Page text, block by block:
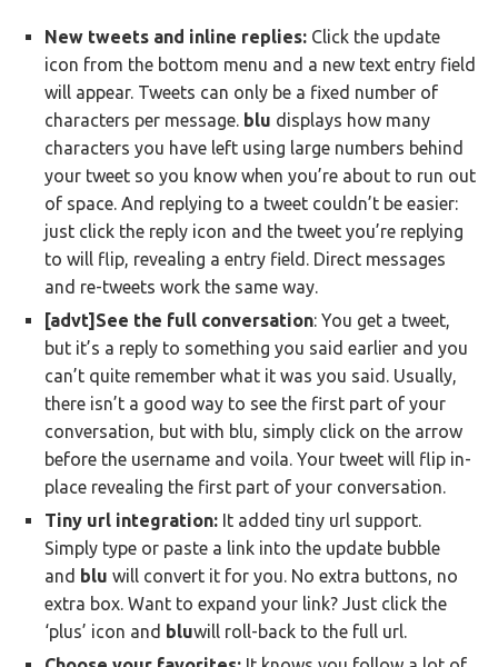
New tweets and inline replies: Click the update
icon from the bottom menu and a new text entry field
will appear. Tweets can only be a fixed number of
characters per message. blu displays how many
characters you have left using large numbers behind
your tweet so you know when you’re about to run out
of space. And replying to a tweet couldn’t be easier:
just click the reply icon and the tweet you’re replying
to will flip, revealing a entry field. Direct messages
and re-tweets work the same way.
[advt]See the full conversation: You get a tweet,
but it’s a reply to something you said earlier and you
can’t quite remember what it was you said. Usually,
there isn’t a good way to see the first part of your
conversation, but with blu, simply click on the arrow
before the username and voila. Your tweet will flip in-
place revealing the first part of your conversation.
Tiny url integration: It added tiny url support.
Simply type or paste a link into the update bubble
and blu will convert it for you. No extra buttons, no
extra box. Want to expand your link? Just click the
‘plus’ icon and bluwill roll-back to the full url.